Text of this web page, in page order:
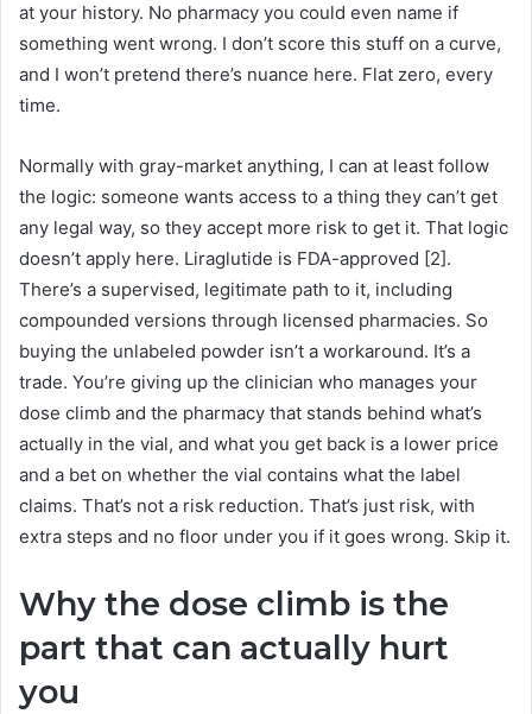
at your history. No pharmacy you could even name if
something went wrong. I don’t score this stuff on a curve,
and I won’t pretend there’s nuance here. Flat zero, every
time.
Normally with gray-market anything, I can at least follow
the logic: someone wants access to a thing they can’t get
any legal way, so they accept more risk to get it. That logic
doesn’t apply here. Liraglutide is FDA-approved [2].
There’s a supervised, legitimate path to it, including
compounded versions through licensed pharmacies. So
buying the unlabeled powder isn’t a workaround. It’s a
trade. You’re giving up the clinician who manages your
dose climb and the pharmacy that stands behind what’s
actually in the vial, and what you get back is a lower price
and a bet on whether the vial contains what the label
claims. That’s not a risk reduction. That’s just risk, with
extra steps and no floor under you if it goes wrong. Skip it.
Why the dose climb is the
part that can actually hurt
you